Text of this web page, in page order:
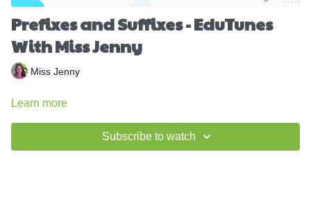
Prefixes and Suffixes - EduTunes
With Miss Jenny
Miss Jenny
Learn more
Subscribe to watch